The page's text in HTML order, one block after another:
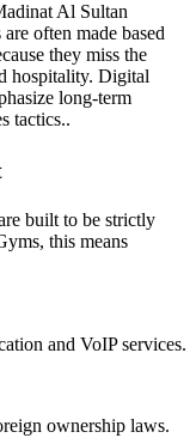
Al Sultan
often made based
they miss the
hospitality. Digital
long-term
tactics..
built to be strictly
this means
and VoIP services.
ownership laws.